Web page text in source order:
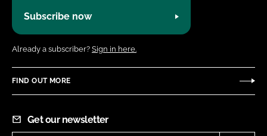
Subscribe now
Already a subscriber? Sign in here.
FIND OUT MORE
Get our newsletter